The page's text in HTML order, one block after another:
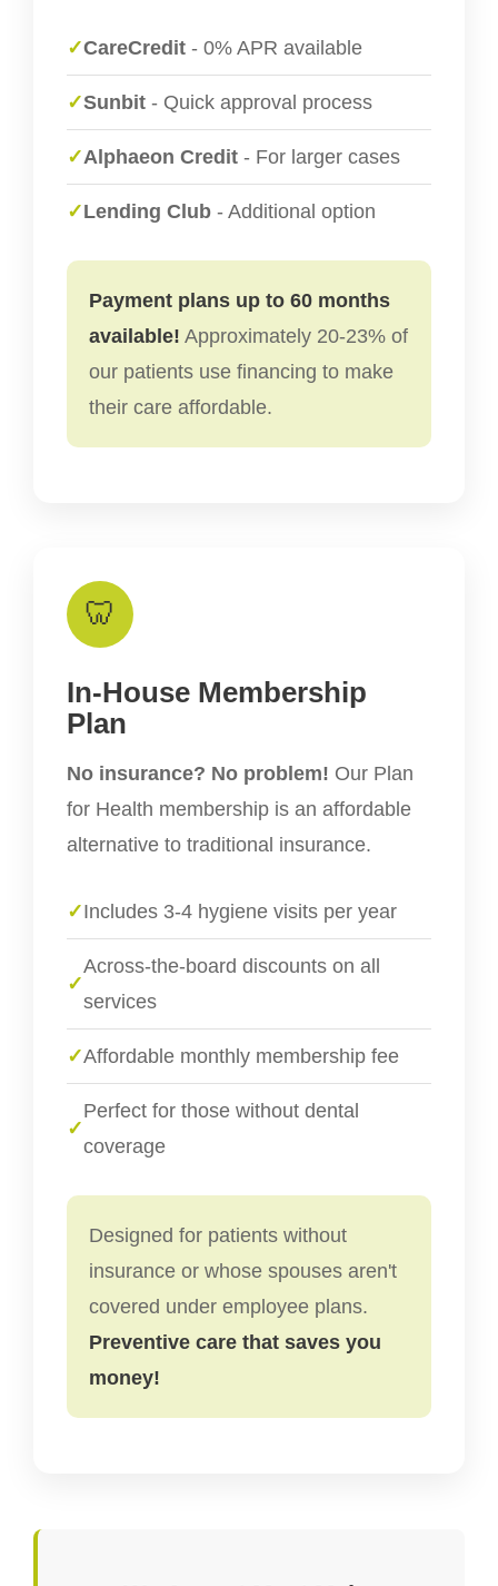
✓CareCredit - 0% APR available
✓Sunbit - Quick approval process
✓Alphaeon Credit - For larger cases
✓Lending Club - Additional option
Payment plans up to 60 months
available! Approximately 20-23% of
our patients use financing to make
their care affordable.
🦷
In-House Membership
Plan
No insurance? No problem! Our Plan
for Health membership is an affordable
alternative to traditional insurance.
✓Includes 3-4 hygiene visits per year
✓
Across-the-board discounts on all
services
✓Affordable monthly membership fee
✓
Perfect for those without dental
coverage
Designed for patients without
insurance or whose spouses aren't
covered under employee plans.
Preventive care that saves you
money!